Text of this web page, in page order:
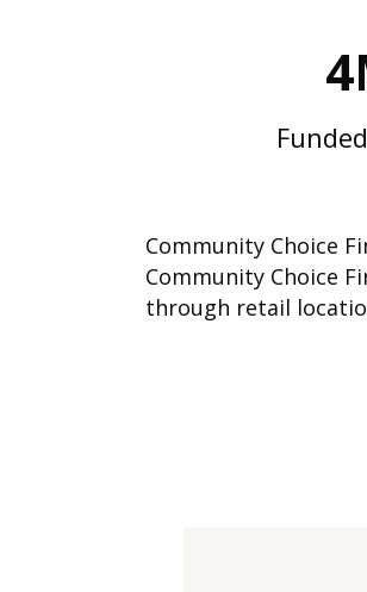
Community Choice
Community Choice
through retail